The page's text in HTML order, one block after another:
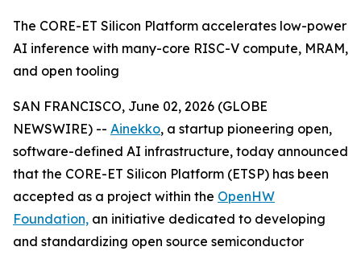
The CORE-ET Silicon Platform accelerates low-power
AI inference with many-core RISC-V compute, MRAM,
and open tooling
SAN FRANCISCO, June 02, 2026 (GLOBE
NEWSWIRE) -- Ainekko, a startup pioneering open,
software-defined AI infrastructure, today announced
that the CORE-ET Silicon Platform (ETSP) has been
accepted as a project within the OpenHW
Foundation, an initiative dedicated to developing
and standardizing open source semiconductor